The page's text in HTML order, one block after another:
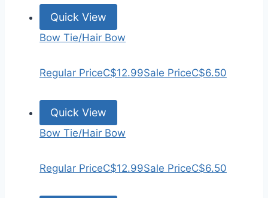
Quick View
Bow Tie/Hair Bow
Regular PriceC$12.99Sale PriceC$6.50
Quick View
Bow Tie/Hair Bow
Regular PriceC$12.99Sale PriceC$6.50